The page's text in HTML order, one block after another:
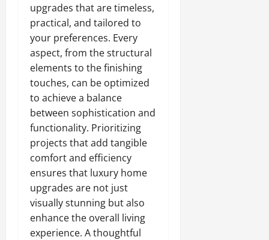
upgrades that are timeless,
practical, and tailored to
your preferences. Every
aspect, from the structural
elements to the finishing
touches, can be optimized
to achieve a balance
between sophistication and
functionality. Prioritizing
projects that add tangible
comfort and efficiency
ensures that luxury home
upgrades are not just
visually stunning but also
enhance the overall living
experience. A thoughtful